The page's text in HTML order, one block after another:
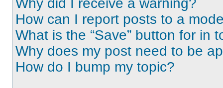
Why did I receive a warning?
How can I report posts to a
What is the “Save” button for in
Why does my post need to be
How do I bump my topic?